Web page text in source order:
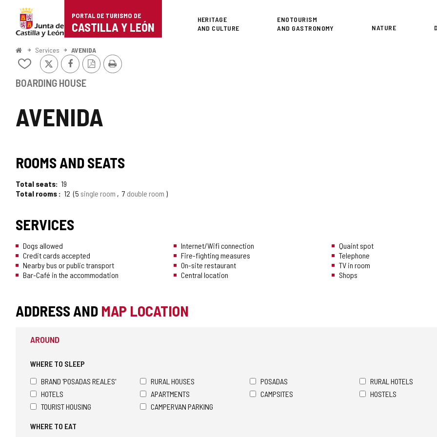
Portal
de
Turismo
Castilla
León
PORTAL DE TURISMO DE
CASTILLA Y LEÓN
Superior
HERITAGE
AND CULTURE
ENOTOURISM
AND GASTRONOMY
NATURE
HomeServices AVENIDA
AVENIDA
Add/remove
from
notebooks
X FacebookPDF
Version
Print
BOARDING HOUSE
ROOMS AND SEATS
Total seats
19
Total rooms
12 5 single room 7 double room
SERVICES
Dogs allowed
Credit cards accepted
Nearby bus or public transport
Bar-Café in the accommodation
Internet/Wifi connection
Fire-fighting measures
On-site restaurant
Central location
Quaint spot
Telephone
TV in room
Shops
ADDRESS AND MAP LOCATION
AROUND
WHERE TO SLEEP
BRAND 'POSADAS REALES'
RURAL HOUSES POSADAS
RURAL HOTELS
HOTELS
APARTMENTS CAMPSITES
HOSTELS
TOURIST HOUSING
CAMPERVAN PARKING
WHERE TO EAT